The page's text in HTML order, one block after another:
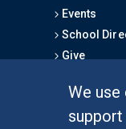
We
Events
School
Give